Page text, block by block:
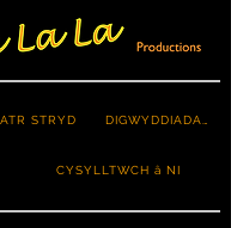
STRYD
CYSYLLTWCH â NI